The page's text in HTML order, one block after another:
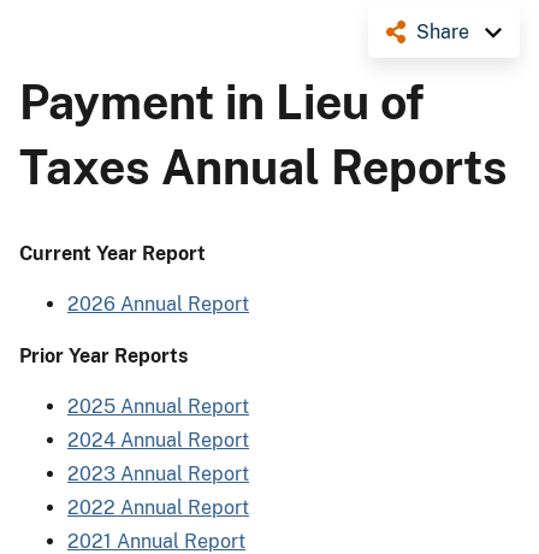
Share
Payment in Lieu of
Taxes Annual Reports
Current Year Report
2026 Annual Report
Prior Year Reports
2025 Annual Report
2024 Annual Report
2023 Annual Report
2022 Annual Report
2021 Annual Report